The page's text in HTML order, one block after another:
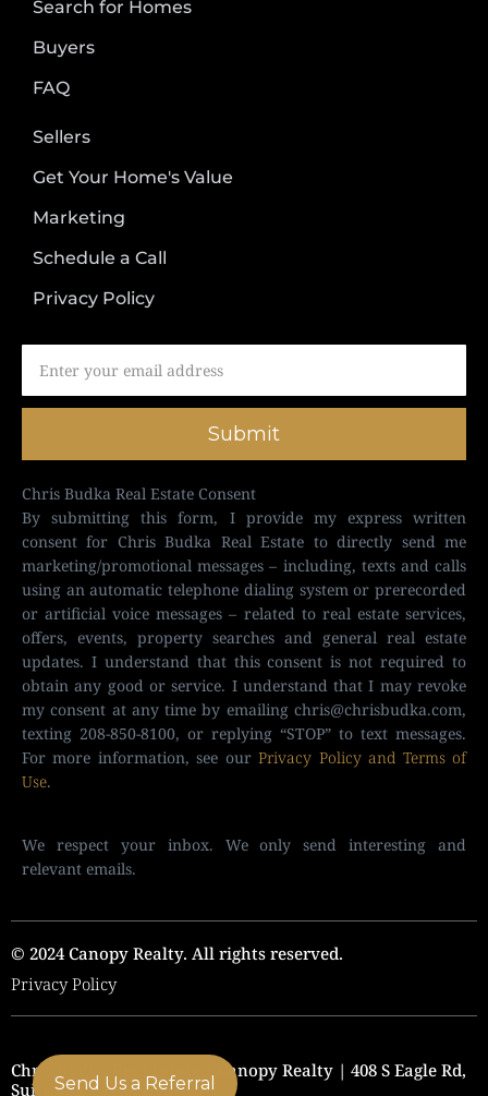
Search for Homes
Buyers
FAQ
Sellers
Get Your Home's Value
Marketing
Schedule a Call
Privacy Policy
Submit
Chris Budka Real Estate Consent
By submitting this form, I provide my express written
consent for Chris Budka Real Estate to directly send me
marketing/promotional messages – including, texts and calls
using an automatic telephone dialing system or prerecorded
or artificial voice messages – related to real estate services,
offers, events, property searches and general real estate
updates. I understand that this consent is not required to
obtain any good or service. I understand that I may revoke
my consent at any time by emailing chris@chrisbudka.com,
texting 208-850-8100, or replying “STOP” to text messages.
For more information, see ourPrivacy Policy and Terms of
Use.
We respect your inbox. We only send interesting and
relevant emails.
© 2024 Canopy Realty. All rights reserved.
Privacy Policy
Chris Budka Real Estate | Canopy Realty | 408 S Eagle Rd,
Suite 205, Eagle, ID 83616
Send Us a Referral